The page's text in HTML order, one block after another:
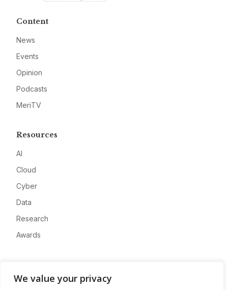
We value your privacy
Content
News
Events
Opinion
Podcasts
MeriTV
Resources
AI
Cloud
Cyber
Data
Research
Awards
About